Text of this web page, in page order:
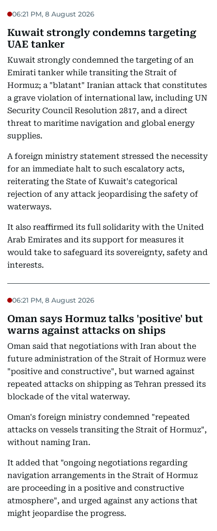
06:21 PM, 8 August 2026
Kuwait strongly condemns targeting
UAE tanker
Kuwait strongly condemned the targeting of an
Emirati tanker while transiting the Strait of
Hormuz; a "blatant" Iranian attack that constitutes
a grave violation of international law, including UN
Security Council Resolution 2817, and a direct
threat to maritime navigation and global energy
supplies.
A foreign ministry statement stressed the necessity
for an immediate halt to such escalatory acts,
reiterating the State of Kuwait's categorical
rejection of any attack jeopardising the safety of
waterways.
It also reaffirmed its full solidarity with the United
Arab Emirates and its support for measures it
would take to safeguard its sovereignty, safety and
interests.
06:21 PM, 8 August 2026
Oman says Hormuz talks 'positive' but
warns against attacks on ships
Oman said that negotiations with Iran about the
future administration of the Strait of Hormuz were
"positive and constructive", but warned against
repeated attacks on shipping as Tehran pressed its
blockade of the vital waterway.
Oman's foreign ministry condemned "repeated
attacks on vessels transiting the Strait of Hormuz",
without naming Iran.
It added that "ongoing negotiations regarding
navigation arrangements in the Strait of Hormuz
are proceeding in a positive and constructive
atmosphere", and urged against any actions that
might jeopardise the progress.